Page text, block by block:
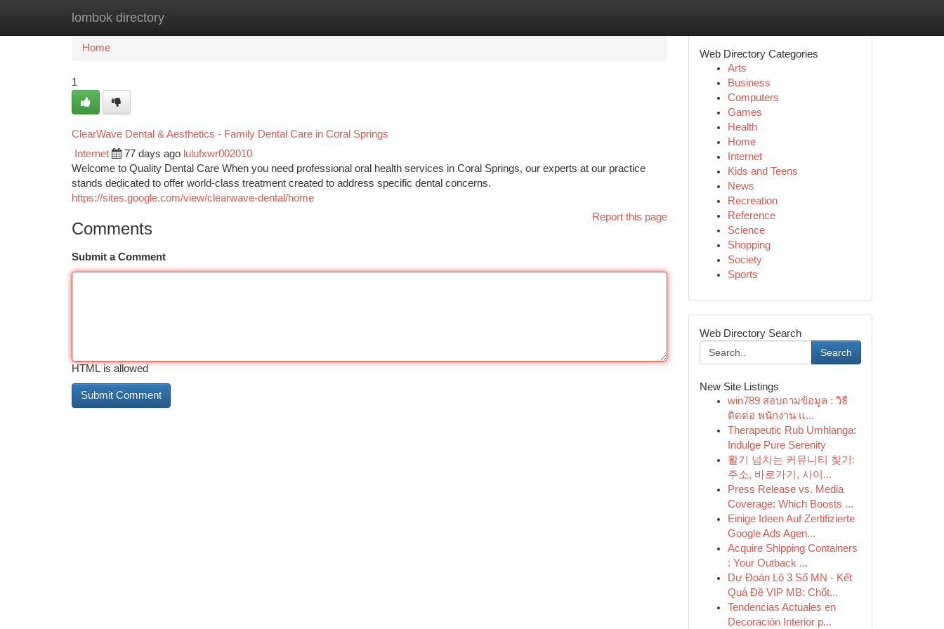
lombok directory
Home New Site Listings
Home
1
ClearWave Dental & Aesthetics - Family Dental Care in Coral Springs
Internet 77 days ago lulufxwr002010
Welcome to Quality Dental Care When you need professional oral health services in Coral Springs, our experts at our practice
stands dedicated to offer world-class treatment created to address specific dental concerns.
https://sites.google.com/view/clearwave-dental/home
Report this page
Comments
Submit a Comment
HTML is allowed
Web Directory Categories
Arts
Business
Computers
Games
Health
Home
Internet
Kids and Teens
News
Recreation
Reference
Science
Shopping
Society
Sports
Web Directory Search
Search
New Site Listings
win789 สอบถามข้อมูล : วิธี
ติดต่อ พนักงาน แ...
Therapeutic Rub Umhlanga:
Indulge Pure Serenity
활기 넘치는 커뮤니티 찾기:
주소, 바로가기, 사이...
Press Release vs. Media
Coverage: Which Boosts ...
Einige Ideen Auf Zertifizierte
Google Ads Agen...
Acquire Shipping Containers
: Your Outback ...
Dự Đoán Lô 3 Số MN - Kết
Quả Đề VIP MB: Chốt...
Tendencias Actuales en
Decoración Interior p...